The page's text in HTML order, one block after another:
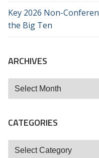
Key 2026 Non-
the Big Ten
ARCHIVES
Archives
CATEGORIES
Categories